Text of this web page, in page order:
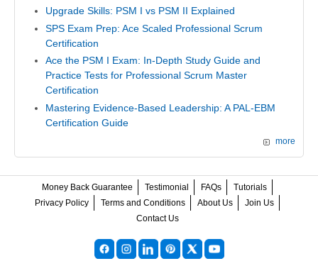
Upgrade Skills: PSM I vs PSM II Explained
SPS Exam Prep: Ace Scaled Professional Scrum
Certification
Ace the PSM I Exam: In-Depth Study Guide and
Practice Tests for Professional Scrum Master
Certification
Mastering Evidence-Based Leadership: A PAL-EBM
Certification Guide
more
Money Back Guarantee Testimonial FAQs
Tutorials
Privacy Policy
Terms and Conditions About Us
Join Us
Contact Us